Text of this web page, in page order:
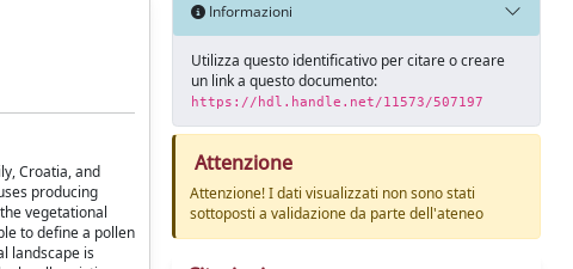
Croatia, and
producing
vegetational
to define a pollen
landscape is
Informazioni
Utilizza questo identificativo per citare o creare
un link a questo documento:
https://hdl.handle.net/11573/507197
Attenzione
Attenzione! I dati visualizzati non sono stati
sottoposti a validazione da parte dell'ateneo